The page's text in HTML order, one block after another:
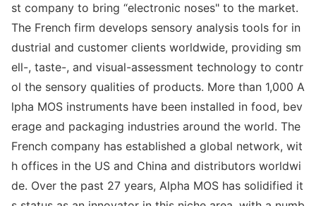
st company to bring “electronic noses" to the market.
The French firm develops sensory analysis tools for in
dustrial and customer clients worldwide, providing sm
ell-, taste-, and visual-assessment technology to contr
ol the sensory qualities of products. More than 1,000 A
lpha MOS instruments have been installed in food, bev
erage and packaging industries around the world. The
French company has established a global network, wit
h offices in the US and China and distributors worldwi
de. Over the past 27 years, Alpha MOS has solidified it